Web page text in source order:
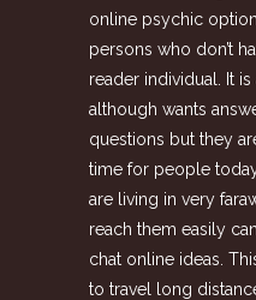
online psychic
persons who don’t
reader individual. It
although wants
questions but they
time for people
are living in very
reach them easily
chat online ideas.
to travel long